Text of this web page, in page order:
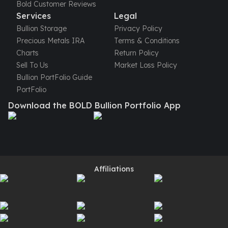
American Eagles
Liberty Gold Coins
St Gaudens Gold Coins
Indian Head Eagles
American Buffalos
Royal Canadian Mint
Maple Leaf
Royal Canadian Mint Gold Bars
Austrian Mint Coins
Austrian Philharmonic Gold Coins
Lunar
British Royal Mint
Britannia
Bold Customer Reviews
Services
Bullion Storage
Precious Metals IRA
Charts
Sell To Us
Bullion PortFolio Guide
PortFolio
Legal
Privacy Policy
Terms & Conditions
Return Policy
Market Loss Policy
Download the BOLD Bullion Portfolio App
Affiliations